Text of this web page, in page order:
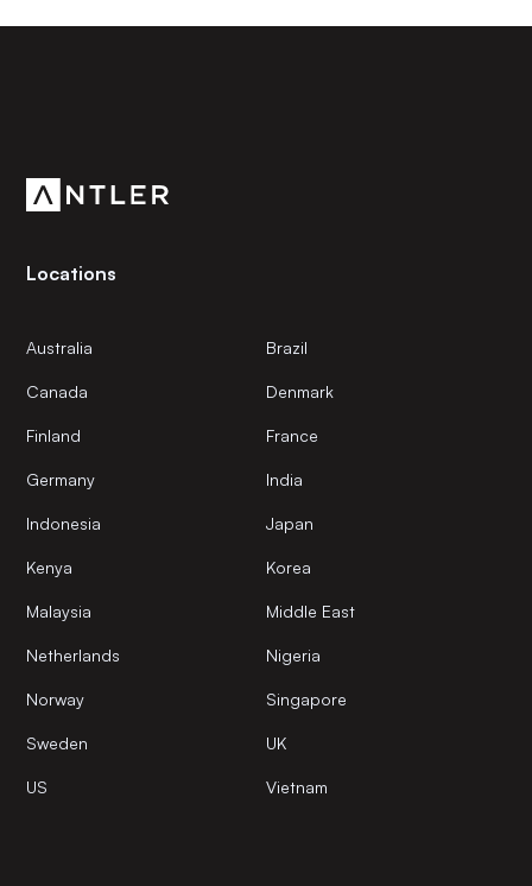
Locations
Australia Brazil
Canada Denmark
Finland France
Germany India
Indonesia Japan
Kenya Korea
Malaysia Middle East
Netherlands Nigeria
Norway Singapore
Sweden UK
US Vietnam